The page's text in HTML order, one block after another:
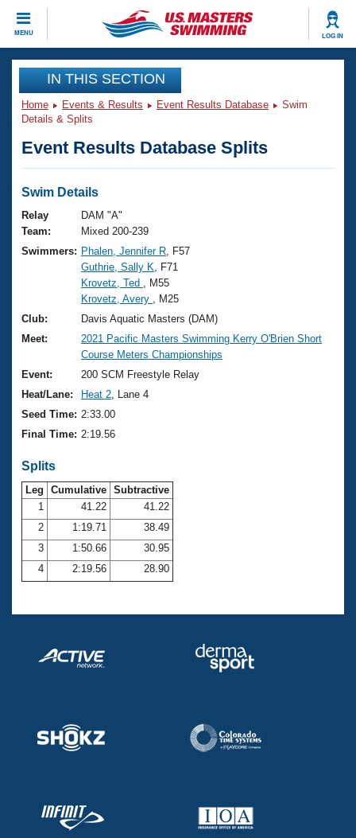
MENU LOG IN
CLOSE
Training
Workout Library
Articles And Videos
Swimming 101
Training Plans
Swimming Guides
Video Stroke Analysis
Club Finder
Workout Tracking
SWIMMER Magazine
Events
Virtual And Fitness Events
2026 Summer Nationals
National Championships
Results And Rankings
Records
Eligibility Policy
Club Finder
Workout Library
About Us
What Is Masters Swimming?
USMS Community
Logo Merchandise
Membership Benefits
Club Central
Coach Central
Volunteer Central
Adult Learn-To-Swim Central
Join
IN THIS SECTION
Home Events & Results Event Results Database
Swim
Details & Splits
Event Results Database Splits
Swim Details
Relay
Team:
DAM "A"
Mixed 200-239
Swimmers: Phalen, Jennifer R , F57
Guthrie, Sally K , F71
Krovetz, Ted
, M55
Krovetz, Avery
, M25
Club:
Davis Aquatic Masters (DAM)
Meet:
2021 Pacific Masters Swimming Kerry O'Brien Short
Course Meters Championships
Event:
200 SCM Freestyle Relay
Heat/Lane:
Heat 2 , Lane 4
Seed Time: 2:33.00
Final Time: 2:19.56
Splits
Leg Cumulative Subtractive
1
41.22
41.22
2
1:19.71
38.49
3
1:50.66
30.95
4
2:19.56 28.90